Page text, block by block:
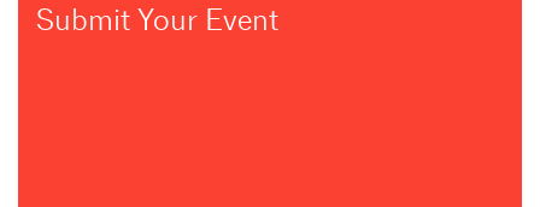
Submit Your Event